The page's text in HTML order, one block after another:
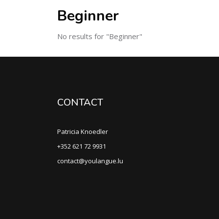
Beginner
No results for "Beginner"
CONTACT
Patricia Knoedler
+352 621 72 9931
contact@youlangue.lu